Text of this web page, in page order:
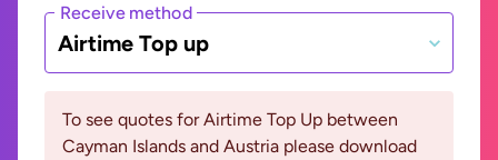
Receive method
Airtime Top up
To see quotes for Airtime Top Up between
Cayman Islands and Austria please download